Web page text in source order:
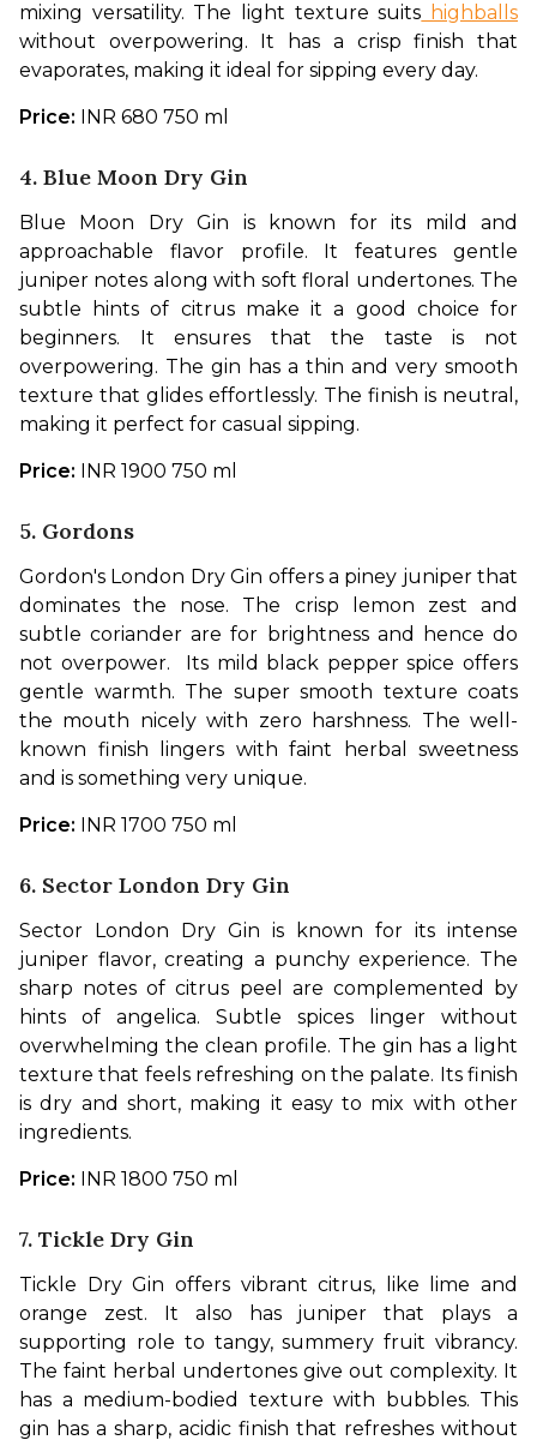
mixing versatility. The light texture suits highballs
without overpowering. It has a crisp finish that
evaporates, making it ideal for sipping every day.
Price: INR 680 750 ml
4. Blue Moon Dry Gin
Blue Moon Dry Gin is known for its mild and
approachable flavor profile. It features gentle
juniper notes along with soft floral undertones. The
subtle hints of citrus make it a good choice for
beginners. It ensures that the taste is not
overpowering. The gin has a thin and very smooth
texture that glides effortlessly. The finish is neutral,
making it perfect for casual sipping.
Price: INR 1900 750 ml
5. Gordons
Gordon's London Dry Gin offers a piney juniper that
dominates the nose. The crisp lemon zest and
subtle coriander are for brightness and hence do
not overpower.  Its mild black pepper spice offers
gentle warmth. The super smooth texture coats
the mouth nicely with zero harshness. The well-
known finish lingers with faint herbal sweetness
and is something very unique.
Price: INR 1700 750 ml
6. Sector London Dry Gin
Sector London Dry Gin is known for its intense
juniper flavor, creating a punchy experience. The
sharp notes of citrus peel are complemented by
hints of angelica. Subtle spices linger without
overwhelming the clean profile. The gin has a light
texture that feels refreshing on the palate. Its finish
is dry and short, making it easy to mix with other
ingredients.
Price: INR 1800 750 ml
7. Tickle Dry Gin
Tickle Dry Gin offers vibrant citrus, like lime and
orange zest. It also has juniper that plays a
supporting role to tangy, summery fruit vibrancy.
The faint herbal undertones give out complexity. It
has a medium-bodied texture with bubbles. This
gin has a sharp, acidic finish that refreshes without